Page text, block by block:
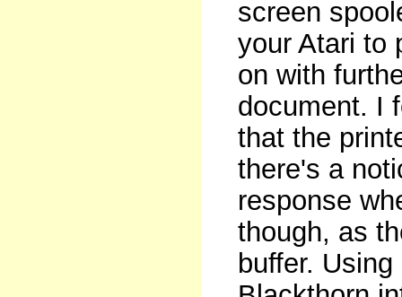
screen
your Atari to
on with
document. I
that the
there's a
response
though, as
buffer.